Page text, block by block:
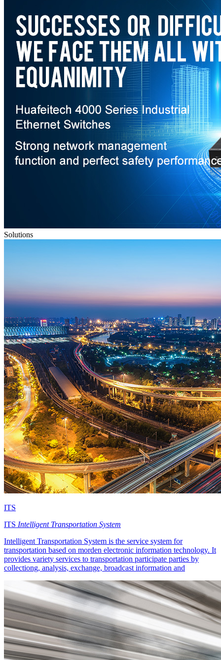
Solutions
ITS
ITS Intelligent Transportation System
Intelligent Transportation System is the service system for
transportation based on morden electronic information technology. It
provides variety services to transportation participate parties by
collectiong, analysis, exchange, broadcast information and